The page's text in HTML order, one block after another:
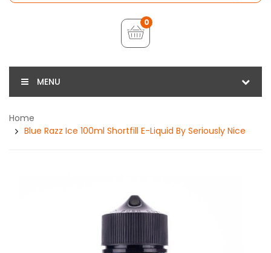
0
MENU
Home
Blue Razz Ice 100ml Shortfill E-Liquid By Seriously Nice